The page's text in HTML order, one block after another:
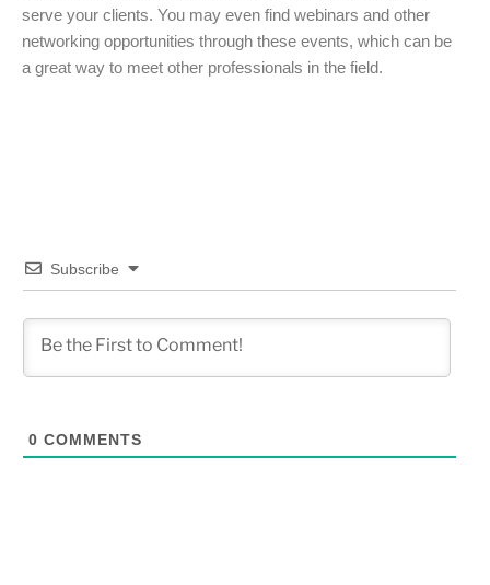
serve your clients. You may even find webinars and other
networking opportunities through these events, which can be
a great way to meet other professionals in the field.
Subscribe
0 COMMENTS